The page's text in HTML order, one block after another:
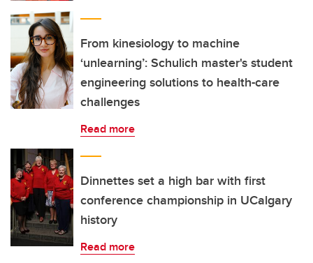
From kinesiology to machine
‘unlearning’: Schulich master's student
engineering solutions to health-care
challenges
Read more
Dinnettes set a high bar with first
conference championship in UCalgary
history
Read more